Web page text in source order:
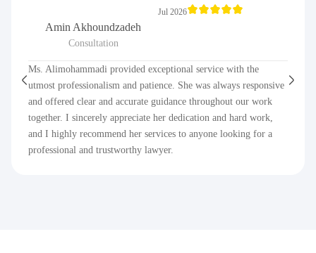
Amin Akhoundzadeh
Consultation
Jul 2026
Ms. Alimohammadi provided exceptional service with the
utmost professionalism and patience. She was always responsive
and offered clear and accurate guidance throughout our work
together. I sincerely appreciate her dedication and hard work,
and I highly recommend her services to anyone looking for a
professional and trustworthy lawyer.